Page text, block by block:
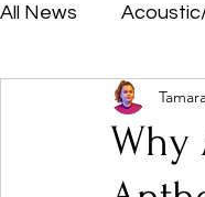
All News
Hip-Hop, Rap &
Featured Artists
Why